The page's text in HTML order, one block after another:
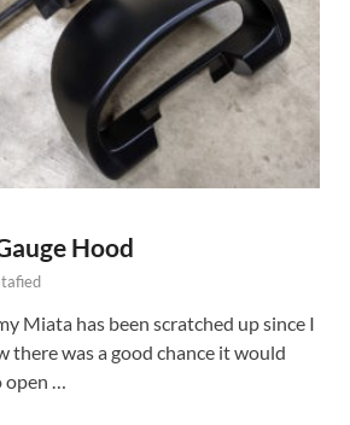
Hood
Miata has been scratched up since I
there was a good chance it would
open …